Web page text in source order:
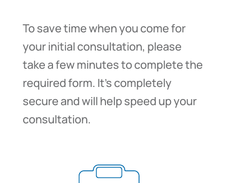
To save time when you come for
your initial consultation, please
take a few minutes to complete the
required form. It’s completely
secure and will help speed up your
consultation.